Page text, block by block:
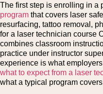
The first step is enrolling in a
program that covers laser
resurfacing, tattoo removal,
for a laser technician course
combines classroom
practice under instructor
experience is what
what to expect from a laser
what a typical program